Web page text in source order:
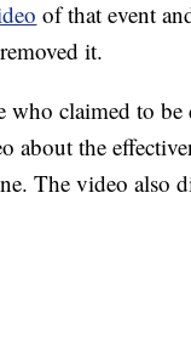
of that event
it.
claimed to be
about the
The video also